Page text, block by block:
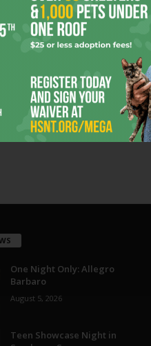
One Night Only: Allegro
Barbaro
August 5, 2026
Teen Showcase Night in